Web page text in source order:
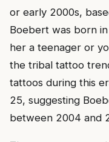
or early 2000s,
Boebert was born
her a teenager or
the tribal tattoo
tattoos during this
25, suggesting
between 2004 and